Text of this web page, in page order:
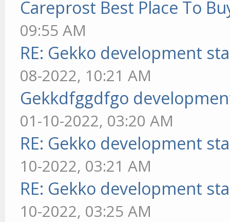
Careprost Best Place To
09:55 AM
RE: Gekko development
08-2022, 10:21 AM
Gekkdfggdfgo
01-10-2022, 03:20 AM
RE: Gekko development
10-2022, 03:21 AM
RE: Gekko development
10-2022, 03:25 AM